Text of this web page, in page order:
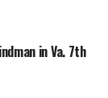
in Va. 7th